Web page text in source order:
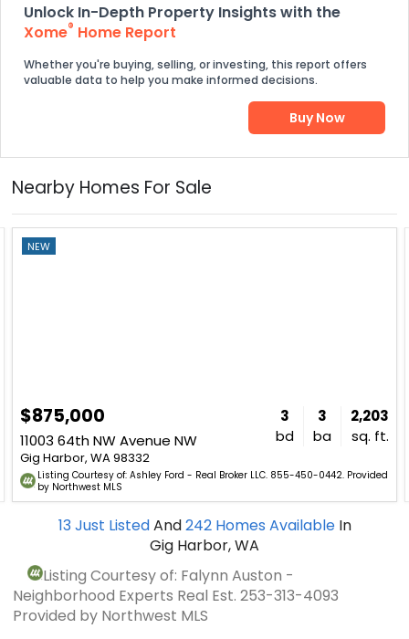
Unlock In-Depth Property Insights with the
Xome® Home Report
Whether you're buying, selling, or investing, this report offers
valuable data to help you make informed decisions.
Buy Now
Nearby Homes For Sale
NEW
$875,000
11003 64th NW Avenue NW
Gig Harbor, WA 98332
3
bd
3
ba
2,203
sq. ft.
Listing Courtesy of: Ashley Ford - Real Broker LLC. 855-450-0442. Provided
by Northwest MLS
13Just ListedAnd242Homes Available In
Gig Harbor, WA
Listing Courtesy of: Falynn Auston -
Neighborhood Experts Real Est. 253-313-4093
Provided by Northwest MLS